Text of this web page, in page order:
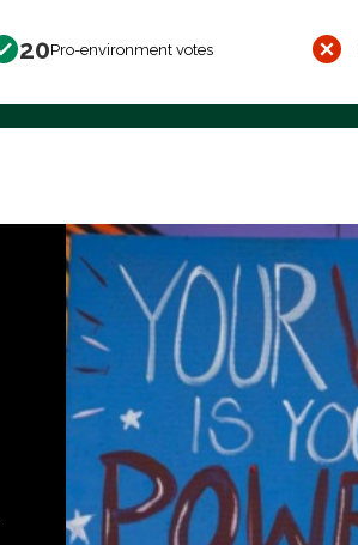
20Pro-environment votes